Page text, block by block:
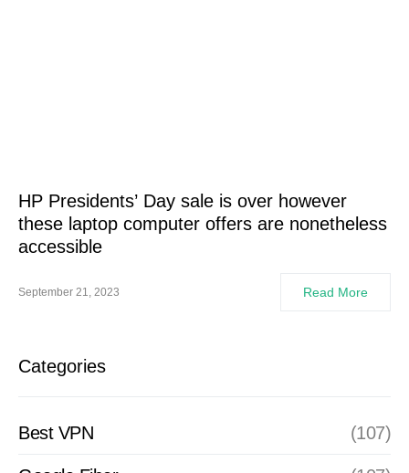
HP Presidents’ Day sale is over however
these laptop computer offers are nonetheless
accessible
September 21, 2023 Read More
Categories
Best VPN (107)